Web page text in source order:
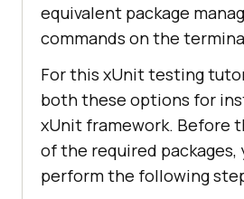
equivalent package
commands on the
For this xUnit testing
both these options for
xUnit framework. Before
of the required packages,
perform the following